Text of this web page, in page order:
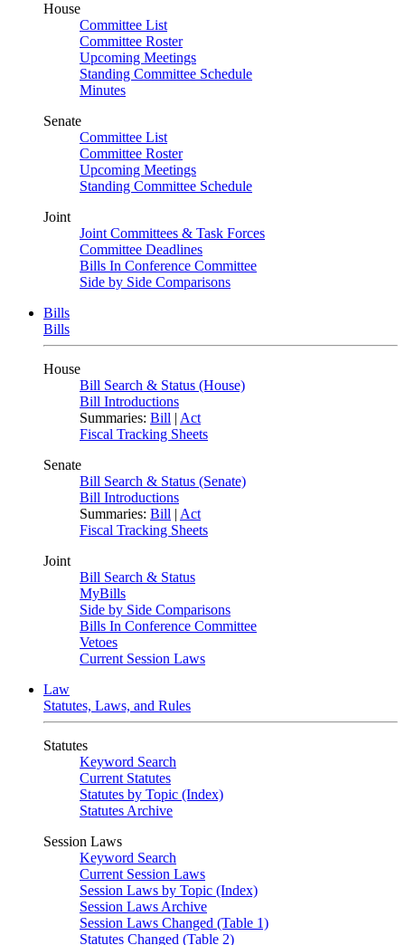
House
Committee List
Committee Roster
Upcoming Meetings
Standing Committee Schedule
Minutes
Senate
Committee List
Committee Roster
Upcoming Meetings
Standing Committee Schedule
Joint
Joint Committees & Task Forces
Committee Deadlines
Bills In Conference Committee
Side by Side Comparisons
Bills
Bills
House
Bill Search & Status (House)
Bill Introductions
Summaries: Bill | Act
Fiscal Tracking Sheets
Senate
Bill Search & Status (Senate)
Bill Introductions
Summaries: Bill | Act
Fiscal Tracking Sheets
Joint
Bill Search & Status
MyBills
Side by Side Comparisons
Bills In Conference Committee
Vetoes
Current Session Laws
Law
Statutes, Laws, and Rules
Statutes
Keyword Search
Current Statutes
Statutes by Topic (Index)
Statutes Archive
Session Laws
Keyword Search
Current Session Laws
Session Laws by Topic (Index)
Session Laws Archive
Session Laws Changed (Table 1)
Statutes Changed (Table 2)